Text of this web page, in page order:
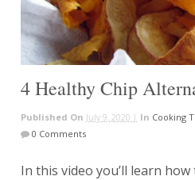
4 Healthy Chip
Published On July 9, 2020 | In Cooking
0 Comments
In this video you’ll learn